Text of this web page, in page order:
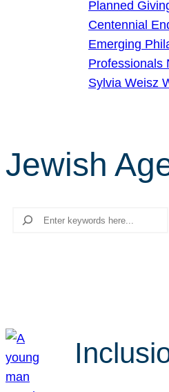
Planned
Centennial
Emerging
Professionals
Sylvia Weisz
Jewish
Search